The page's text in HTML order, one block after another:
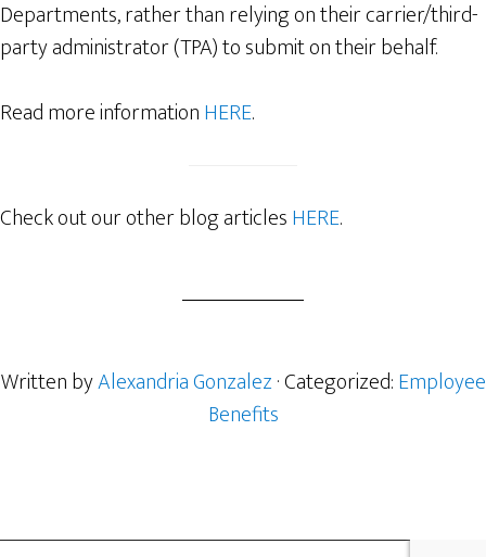
Departments, rather than relying on their carrier/third-
party administrator (TPA) to submit on their behalf.
Read more informationHERE.
Check out our other blog articlesHERE.
Written byAlexandria Gonzalez· Categorized:Employee
Benefits